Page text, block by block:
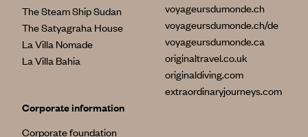
The Steam Ship Sudan
The Satyagraha House
La Villa Nomade
La Villa Bahia
Corporate information
Corporate foundation
voyageursdumonde.ch
voyageursdumonde.ch/de
voyageursdumonde.ca
originaltravel.co.uk
originaldiving.com
extraordinaryjourneys.com